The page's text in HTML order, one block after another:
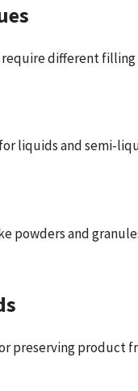
different filling
liquids and semi-
powders and
preserving product